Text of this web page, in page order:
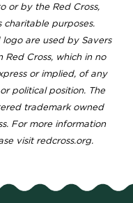
or by the Red Cross,
charitable purposes.
logo are used by Savers
Cross, which in no
or implied, of any
political position. The
trademark owned
For more information
visit redcross.org.